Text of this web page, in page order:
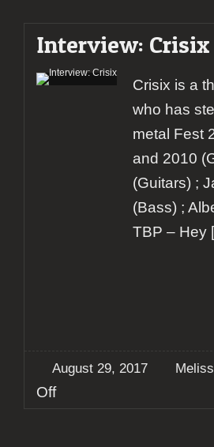
Interview: Crisix
Crisix is a
who has
metal Fest
and 2010
(Guitars) ;
(Bass) ;
TBP – Hey
August 29, 2017
Offon